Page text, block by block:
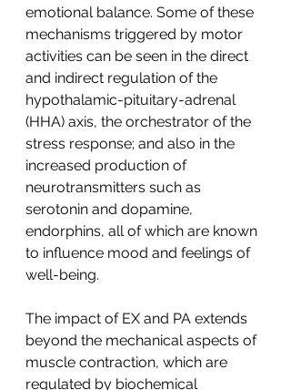
emotional balance. Some of these
mechanisms triggered by motor
activities can be seen in the direct
and indirect regulation of the
hypothalamic-pituitary-adrenal
(HHA) axis, the orchestrator of the
stress response; and also in the
increased production of
neurotransmitters such as
serotonin and dopamine,
endorphins, all of which are known
to influence mood and feelings of
well-being.
The impact of EX and PA extends
beyond the mechanical aspects of
muscle contraction, which are
regulated by biochemical